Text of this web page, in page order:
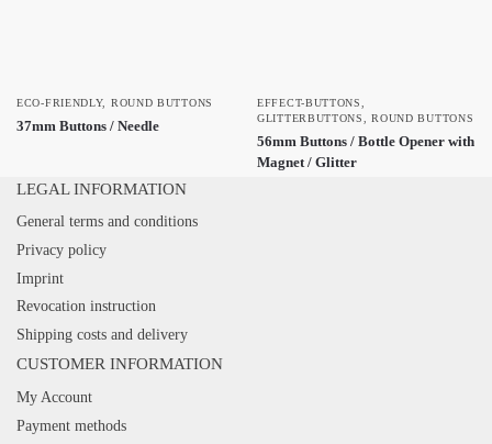
ECO-FRIENDLY, ROUND BUTTONS
37mm Buttons / Needle
EFFECT-BUTTONS
GLITTERBUTTONS
,ROUND BUTTONS
56mm Buttons / Bottle Opener with
Magnet / Glitter
LEGAL INFORMATION
General terms and conditions
Privacy policy
Imprint
Revocation instruction
Shipping costs and delivery
CUSTOMER INFORMATION
My Account
Payment methods